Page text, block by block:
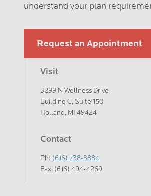
understand your plan
Request an Appointment
Visit
3299 N Wellness Drive
Building C, Suite 150
Holland, MI 49424
Contact
Ph: (616) 738-3884
Fax: (616) 494-4269